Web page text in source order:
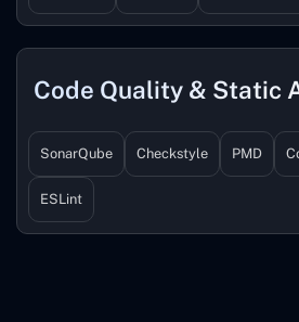
Code Quality & Static
SonarQube Checkstyle PMD
ESLint